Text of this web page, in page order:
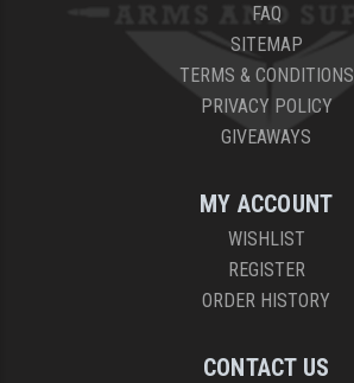
FAQ
SITEMAP
TERMS & CONDITIONS
PRIVACY POLICY
GIVEAWAYS
MY ACCOUNT
WISHLIST
REGISTER
ORDER HISTORY
CONTACT US